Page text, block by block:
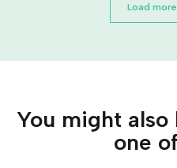
Load
You might
one